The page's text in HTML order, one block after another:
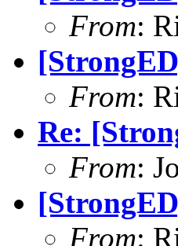
From:
From:
Re:
From:
From: